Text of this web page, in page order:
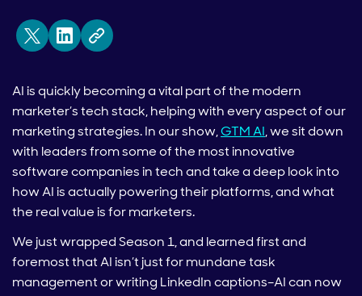
AI is quickly becoming a vital part of the modern
marketer’s tech stack, helping with every aspect of our
marketing strategies. In our show,GTM AI, we sit down
with leaders from some of the most innovative
software companies in tech and take a deep look into
how AI is actually powering their platforms, and what
the real value is for marketers.
We just wrapped Season 1, and learned first and
foremost that AI isn’t just for mundane task
management or writing LinkedIn captions–AI can now